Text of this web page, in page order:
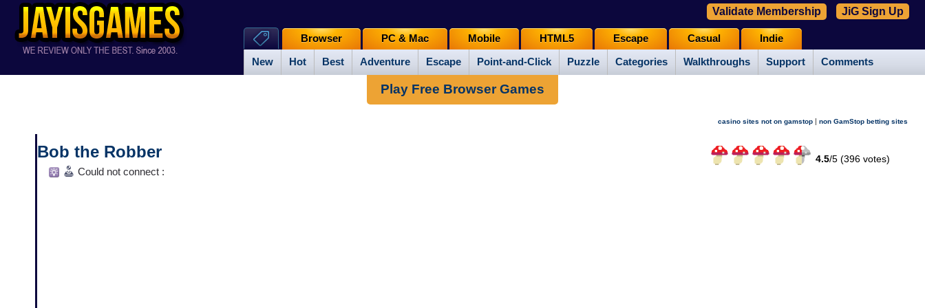
New Hot Best Adventure Escape Point-and-Click Puzzle Categories Walkthroughs Support Comments
Browser PC & Mac Mobile HTML5 Escape Casual Indie
Validate Membership JiG Sign Up
Play Free Browser Games
casino sites not on gamstop | non GamStop betting sites
Bob the Robber 4.5/5 (396votes)
Could not connect :